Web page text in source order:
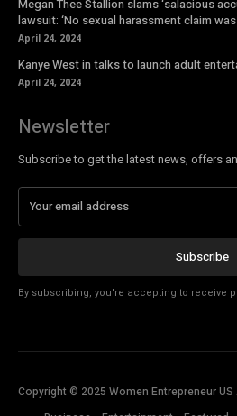
Megan Thee Stallion slams ‘salacious
lawsuit: ‘No sexual harassment claim was
April 24, 2024
Kanye West in talks to launch adult
April 24, 2024
Newsletter
Subscribe to get the latest news, offers
Subscribe
By subscribing, you're accepting to receive
Copyright © 2025 Women Entrepreneur